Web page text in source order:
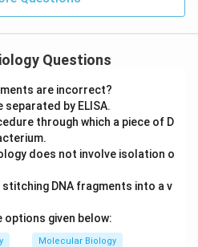
Questions
are incorrect?
separated by ELISA.
through which a piece of D
does not involve isolation o
DNA fragments into a v
given below:
Molecular Biology